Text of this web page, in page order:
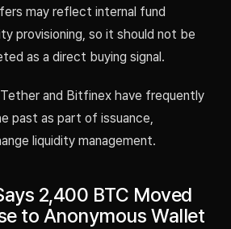
may reflect internal fund
provisioning, so it should not be
as a direct buying signal.
and Bitfinex have frequently
past as part of issuance,
liquidity management.
2,400 BTC Moved
to Anonymous Wallet